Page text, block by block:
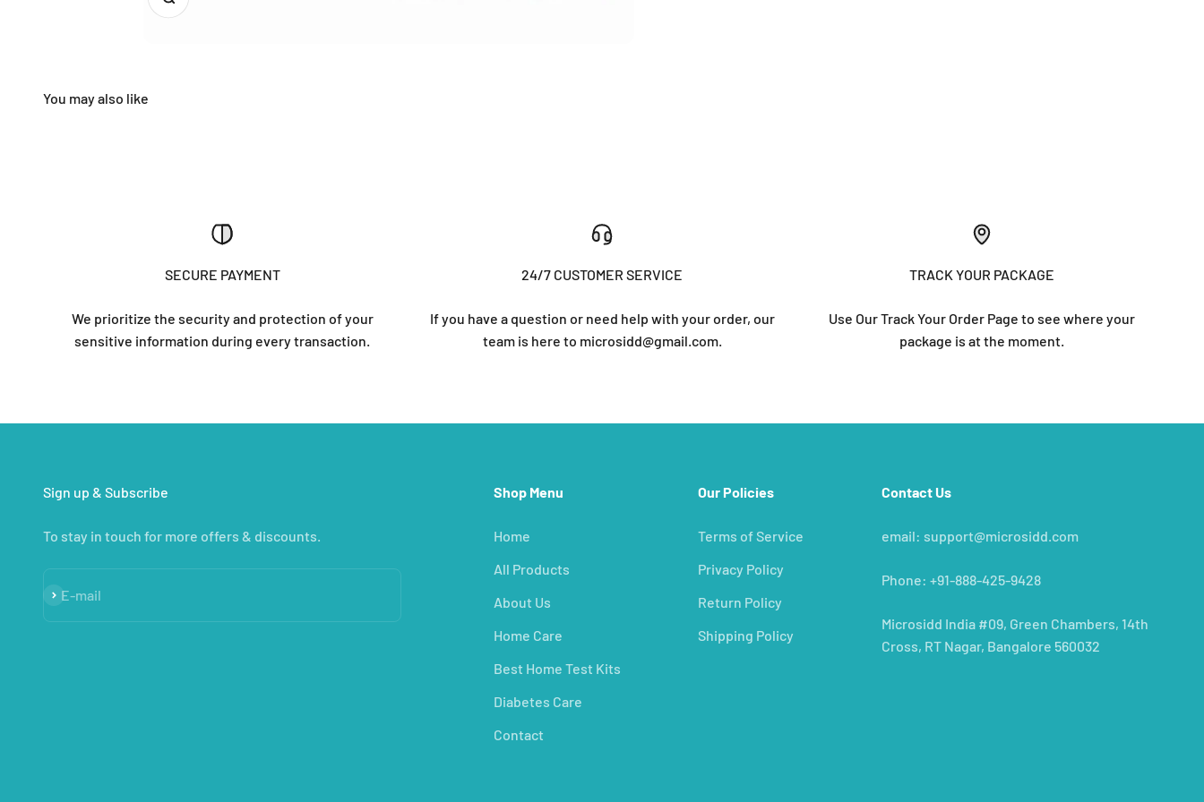
SECURE PAYMENT
We prioritize the security and protection of your
sensitive information during every transaction.
24/7 CUSTOMER SERVICE
If you have a question or need help with your order, our
team is here to microsidd@gmail.com.
TRACK YOUR PACKAGE
Use Our Track Your Order Page to see where your
package is at the moment.
Sign up & Subscribe
To stay in touch for more offers & discounts.
E-mail
Subscribe
Shop Menu
Home
All Products
About Us
Home Care
Best Home Test Kits
Diabetes Care
Contact
Our Policies
Terms of Service
Privacy Policy
Return Policy
Shipping Policy
Contact Us
email: support@microsidd.com
Phone: +91-888-425-9428
Microsidd India #09, Green Chambers, 14th
Cross, RT Nagar, Bangalore 560032